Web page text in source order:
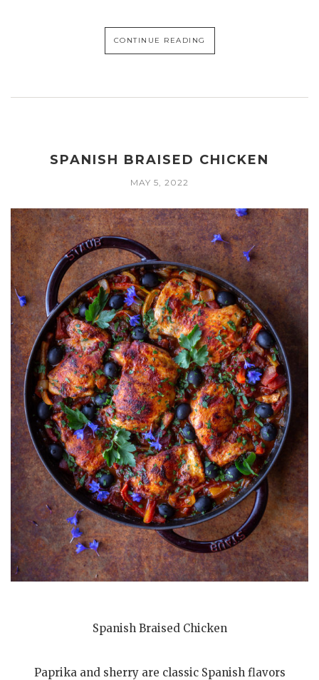
CONTINUE READING
SPANISH BRAISED CHICKEN
MAY 5, 2022
Spanish Braised Chicken
Paprika and sherry are classic Spanish flavors